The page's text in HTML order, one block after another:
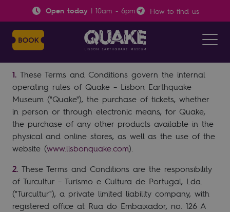
Open today| 10am - 6pm How to find us
Terms and Conditions
Object
These Terms and Conditions govern the internal
operating rules of Quake – Lisbon Earthquake
Museum ("Quake"), the purchase of tickets, whether
in person or through electronic means, for Quake,
the purchase of any other products available in the
physical and online stores, as well as the use of the
website (www.lisbonquake.com).
These Terms and Conditions are the responsibility
of Turcultur – Turismo e Cultura de Portugal, Lda.
("Turcultur"), a private limited liability company, with
registered office at Rua do Embaixador, no. 126 A